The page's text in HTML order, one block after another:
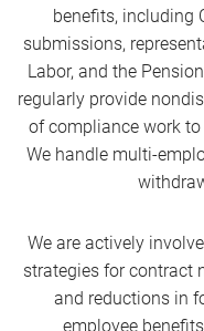
benefits, including
submissions,
Labor, and the
regularly provide
of compliance work
We handle multi-
We are actively
strategies for contract
and reductions in
employee